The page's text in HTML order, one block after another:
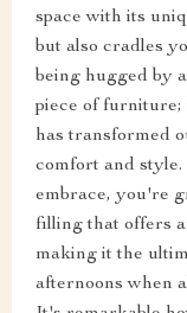
space with its
but also cradles
being hugged by
piece of furniture;
has transformed
comfort and
embrace, you're
filling that offers
making it the
afternoons when